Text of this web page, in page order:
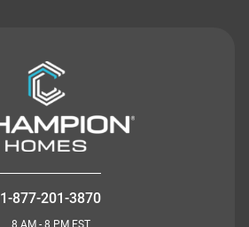
1-877-201-3870
8 AM - 8 PM EST